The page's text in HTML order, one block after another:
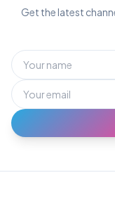
Get the latest